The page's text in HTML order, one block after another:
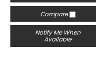
Compare
Notify Me When
Available